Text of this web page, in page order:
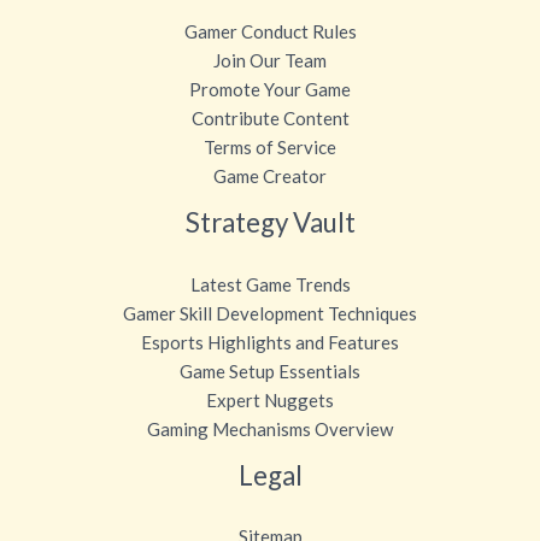
Gamer Conduct Rules
Join Our Team
Promote Your Game
Contribute Content
Terms of Service
Game Creator
Strategy Vault
Latest Game Trends
Gamer Skill Development Techniques
Esports Highlights and Features
Game Setup Essentials
Expert Nuggets
Gaming Mechanisms Overview
Legal
Sitemap